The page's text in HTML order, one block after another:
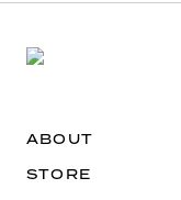
ABOUT
STORE